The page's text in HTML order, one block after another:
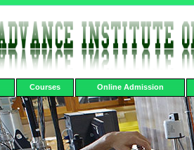
Courses Online Admission